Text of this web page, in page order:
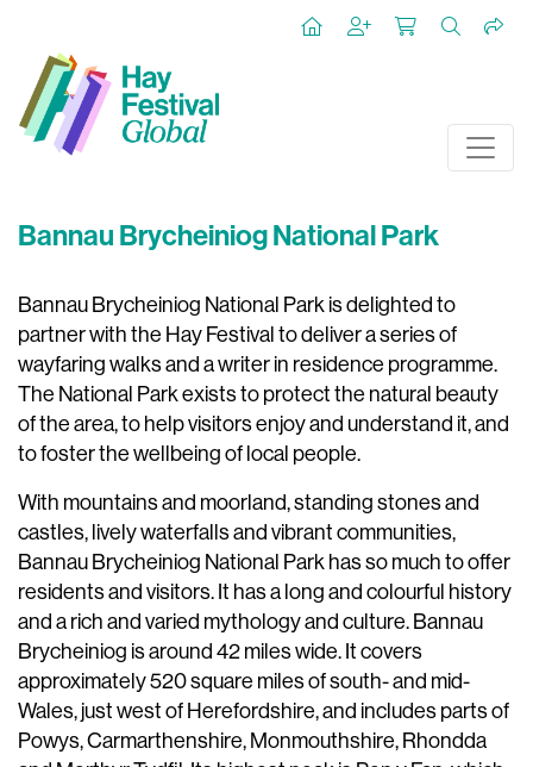
Bannau Brycheiniog National Park
Bannau Brycheiniog National Park is delighted to
partner with the Hay Festival to deliver a series of
wayfaring walks and a writer in residence programme.
The National Park exists to protect the natural beauty
of the area, to help visitors enjoy and understand it, and
to foster the wellbeing of local people.
With mountains and moorland, standing stones and
castles, lively waterfalls and vibrant communities,
Bannau Brycheiniog National Park has so much to offer
residents and visitors. It has a long and colourful history
and a rich and varied mythology and culture. Bannau
Brycheiniog is around 42 miles wide. It covers
approximately 520 square miles of south- and mid-
Wales, just west of Herefordshire, and includes parts of
Powys, Carmarthenshire, Monmouthshire, Rhondda